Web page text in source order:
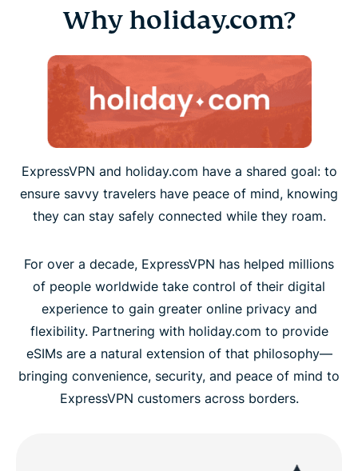
Why holiday.com?
ExpressVPN and holiday.com have a shared goal: to
ensure savvy travelers have peace of mind, knowing
they can stay safely connected while they roam.
For over a decade, ExpressVPN has helped millions
of people worldwide take control of their digital
experience to gain greater online privacy and
flexibility. Partnering with holiday.com to provide
eSIMs are a natural extension of that philosophy—
bringing convenience, security, and peace of mind to
ExpressVPN customers across borders.